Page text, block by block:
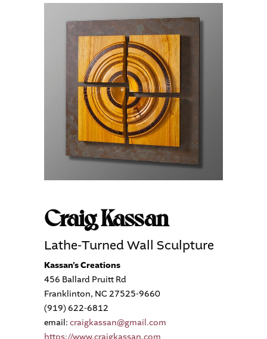
Craig Kassan
Lathe-Turned Wall Sculpture
Kassan’s Creations
456 Ballard Pruitt Rd
Franklinton, NC 27525-9660
(919) 622-6812
email: craigkassan@gmail.com